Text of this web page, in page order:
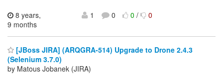
8 years,
9 months
1 0 0/ 0
[JBoss JIRA] (ARQGRA-514) Upgrade to Drone 2.4.3
(Selenium 3.7.0)
by Matous Jobanek (JIRA)